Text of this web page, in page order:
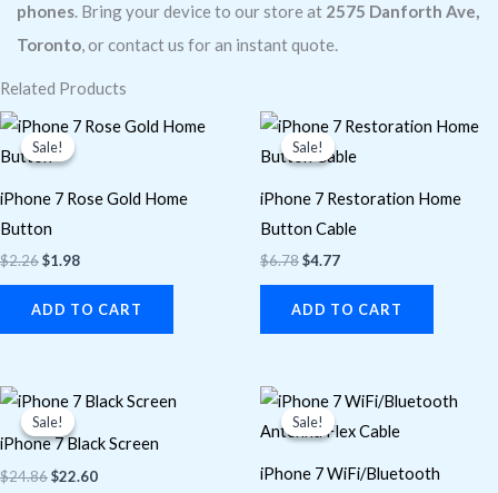
phones. Bring your device to our store at 2575 Danforth Ave,
Toronto, or contact us for an instant quote.
Related Products
Sale!
iPhone 7 Rose Gold Home
Button
$2.26
Original
price
was:
$1.98
Current
price
Sale!
ADD TO CART
Sale!
iPhone 7 Restoration Home
Button Cable
$6.78
Original
price
was:
$4.77
Current
price
is:
Sale!
ADD TO CART
Sale!
iPhone 7 Black Screen
$24.86
Original
price
was:
$24.86.
$22.60
Current
price
$22.60.
Sale! Sale!
iPhone 7 WiFi/Bluetooth
Original
price
was:
Current
price
is:
Sale!